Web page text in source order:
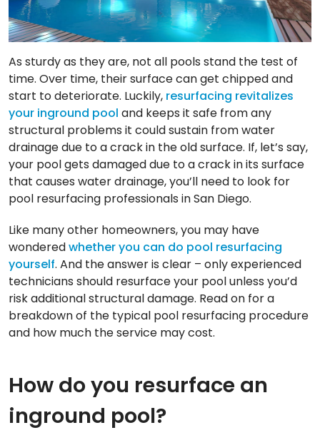
As sturdy as they are, not all pools stand the test of
time. Over time, their surface can get chipped and
start to deteriorate. Luckily, resurfacing revitalizes
your inground pool and keeps it safe from any
structural problems it could sustain from water
drainage due to a crack in the old surface. If, let’s say,
your pool gets damaged due to a crack in its surface
that causes water drainage, you’ll need to look for
pool resurfacing professionals in San Diego.
Like many other homeowners, you may have
wonderedwhether you can do pool resurfacing
yourself. And the answer is clear – only experienced
technicians should resurface your pool unless you’d
risk additional structural damage. Read on for a
breakdown of the typical pool resurfacing procedure
and how much the service may cost.
How do you resurface an
inground pool?